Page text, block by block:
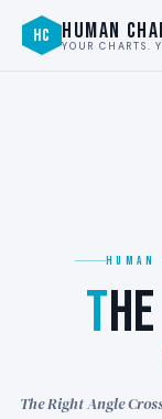
HC HUMAN
YOUR CHARTS.
HUMAN
T
The Right Angle